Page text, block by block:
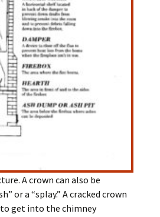
A crown can also be
or a “splay.” A cracked crown
get into the chimney